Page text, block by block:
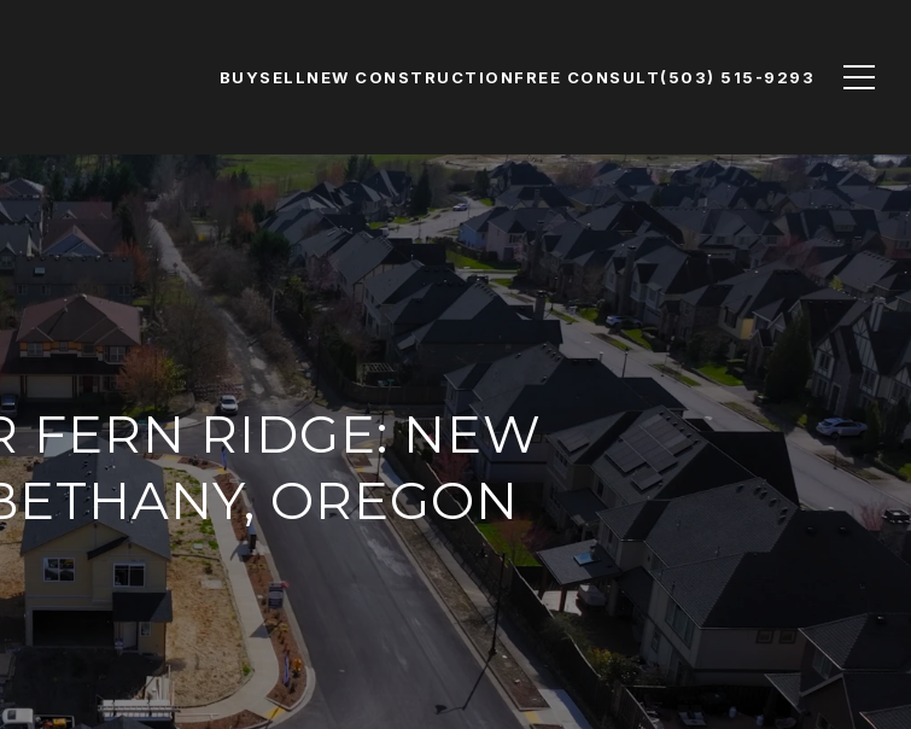
BUYSELLNEW CONSTRUCTIONFREE CONSULT(503) 515-9293
FERN RIDGE: NEW
OREGON